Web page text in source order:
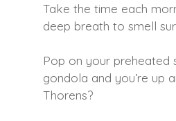
Take the time each
deep breath to smell
Pop on your preheated
gondola and you’re up
Thorens?